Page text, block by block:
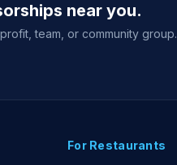
near you.
team, or community group.
For Restaurants